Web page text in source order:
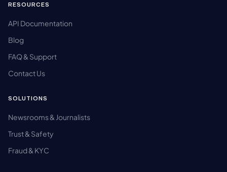
RESOURCES
API Documentation
Blog
FAQ & Support
Contact Us
SOLUTIONS
Newsrooms & Journalists
Trust & Safety
Fraud & KYC